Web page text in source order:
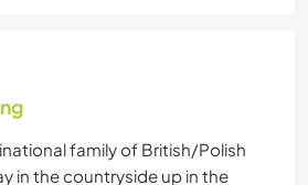
family of British/Polish
in the countryside up in the